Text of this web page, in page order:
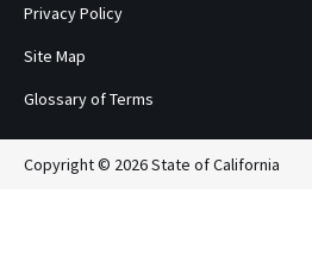
Privacy Policy
Site Map
Glossary of Terms
Copyright © 2026 State of California